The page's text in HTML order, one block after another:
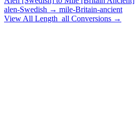
alen-Swedish → mile-Britain-ancient
View All Length_all Conversions →